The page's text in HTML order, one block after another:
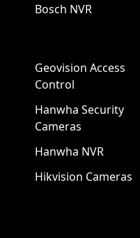
Bosch NVR
Geovision Access
Control
Hanwha Security
Cameras
Hanwha NVR
Hikvision Cameras